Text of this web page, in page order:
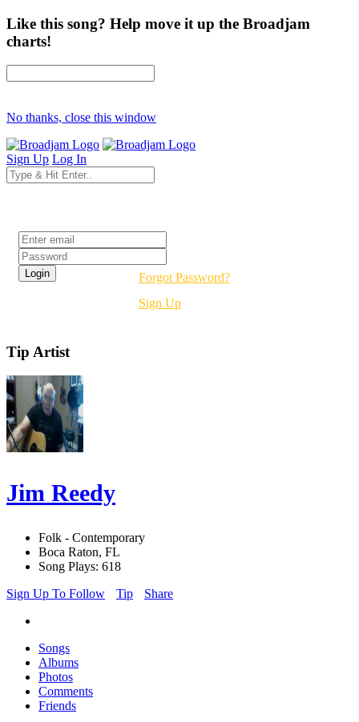
Like this song? Help move it up the Broadjam
charts!
No thanks, close this window
Sign Up Log In
Forgot Password?
Sign Up
Tip Artist
Jim Reedy
Folk - Contemporary
Boca Raton, FL
Song Plays: 618
Sign Up To Follow
Tip Share
Songs
Albums
Photos
Comments
Friends